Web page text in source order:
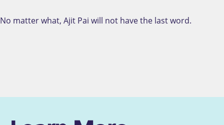
No matter what, Ajit Pai will not have the last word.